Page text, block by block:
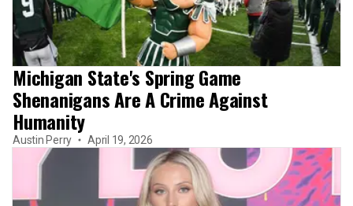
Michigan State's Spring Game
Shenanigans Are A Crime Against
Humanity
Austin Perry April 19, 2026